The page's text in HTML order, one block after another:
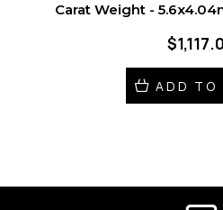
Carat Weight -
ADD TO